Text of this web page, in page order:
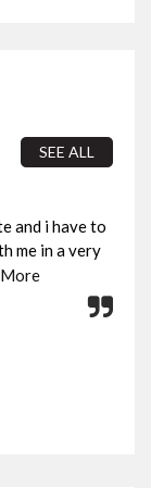
SEE ALL
and i have to
me in a very